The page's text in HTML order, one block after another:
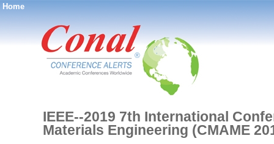
Home
®
IEEE--2019 7th International
Materials Engineering (CMAME